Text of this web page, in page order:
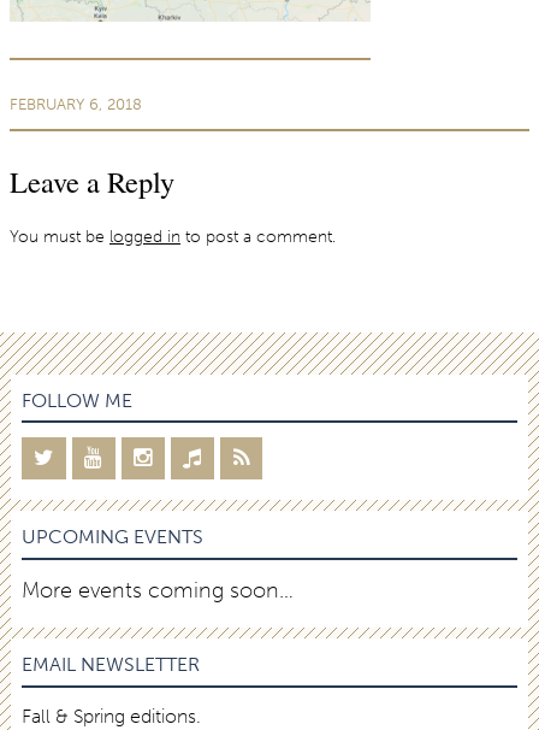
FEBRUARY 6, 2018
Leave a Reply
You must be logged in to post a comment.
FOLLOW ME
UPCOMING EVENTS
More events coming soon…
EMAIL NEWSLETTER
Fall & Spring editions.